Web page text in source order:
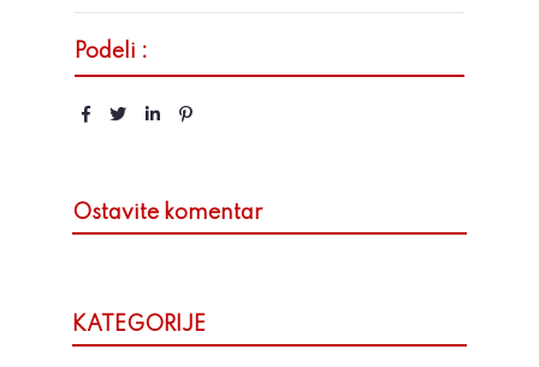
Podeli :
Ostavite komentar
KATEGORIJE